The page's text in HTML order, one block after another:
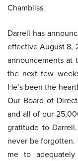
Chambliss.
Darrell has
effective August 8,
announcements
the next few
He’s been the
Our Board of
and all of our
gratitude to
never be forgotten.
me to